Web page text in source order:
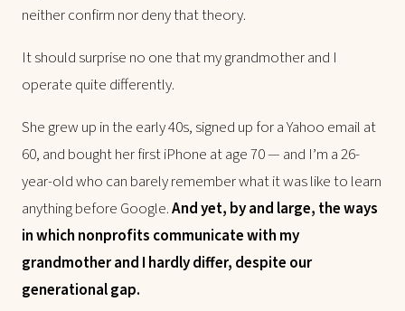
neither confirm nor deny that theory.
It should surprise no one that my grandmother and I
operate quite differently.
She grew up in the early 40s, signed up for a Yahoo email at
60, and bought her first iPhone at age 70 — and I’m a 26-
year-old who can barely remember what it was like to learn
anything before Google.And yet, by and large, the ways
in which nonprofits communicate with my
grandmother and I hardly differ, despite our
generational gap.